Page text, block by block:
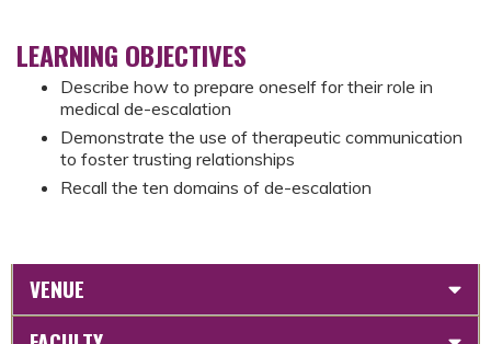
LEARNING OBJECTIVES
Describe how to prepare oneself for their role in
medical de-escalation
Demonstrate the use of therapeutic communication
to foster trusting relationships
Recall the ten domains of de-escalation
VENUE